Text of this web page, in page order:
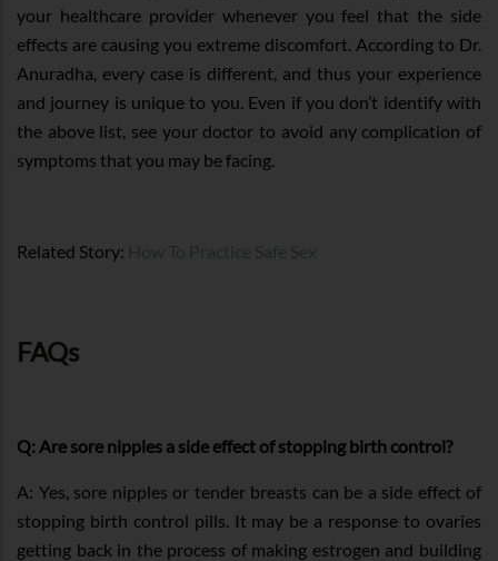
your healthcare provider whenever you feel that the side
effects are causing you extreme discomfort. According to Dr.
Anuradha, every case is different, and thus your experience
and journey is unique to you. Even if you don’t identify with
the above list, see your doctor to avoid any complication of
symptoms that you may be facing.
Related Story:
FAQs
Q: Are sore nipples a side effect of stopping birth control?
A: Yes, sore nipples or tender breasts can be a side effect of
stopping birth control pills. It may be a response to ovaries
getting back in the process of making estrogen and building